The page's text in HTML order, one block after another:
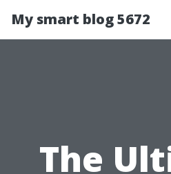
My smart blog 5672
The